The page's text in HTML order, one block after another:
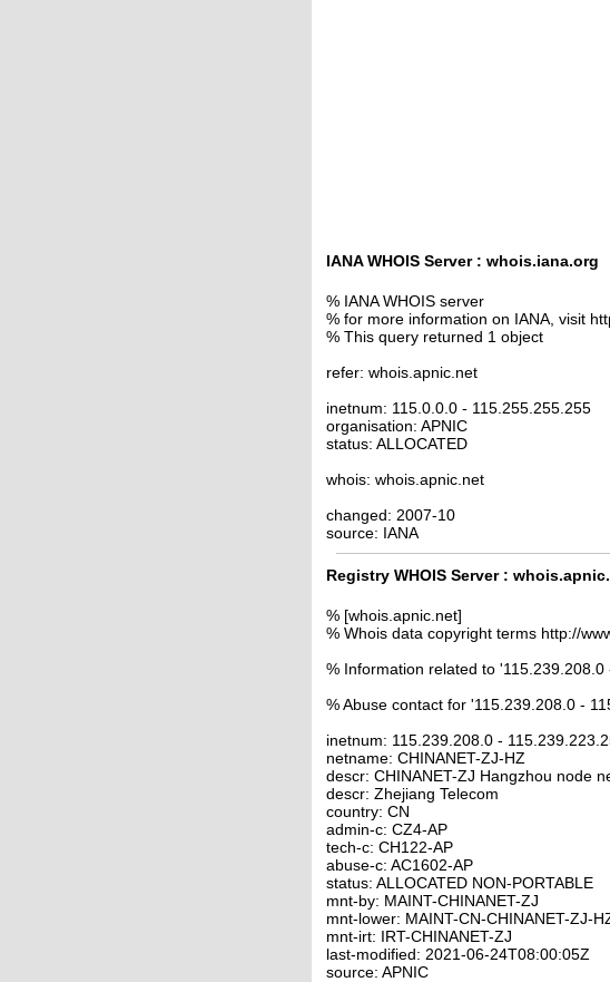
IANA WHOIS Server : whois.iana.org
% IANA WHOIS server
% for more information on IANA, visit
% This query returned 1 object
refer: whois.apnic.net
inetnum: 115.0.0.0 - 115.255.255.255
organisation: APNIC
status: ALLOCATED
whois: whois.apnic.net
changed: 2007-10
source: IANA
Registry WHOIS Server :
% [whois.apnic.net]
% Whois data copyright terms http://
% Information related to '115.239.208.0
% Abuse contact for '115.239.208.0 -
inetnum: 115.239.208.0 -
netname: CHINANET-ZJ-HZ
descr: CHINANET-ZJ Hangzhou node
descr: Zhejiang Telecom
country: CN
admin-c: CZ4-AP
tech-c: CH122-AP
abuse-c: AC1602-AP
status: ALLOCATED NON-PORTABLE
mnt-by: MAINT-CHINANET-ZJ
mnt-lower: MAINT-CN-CHINANET-ZJ-
mnt-irt: IRT-CHINANET-ZJ
last-modified: 2021-06-24T08:00:05Z
source: APNIC